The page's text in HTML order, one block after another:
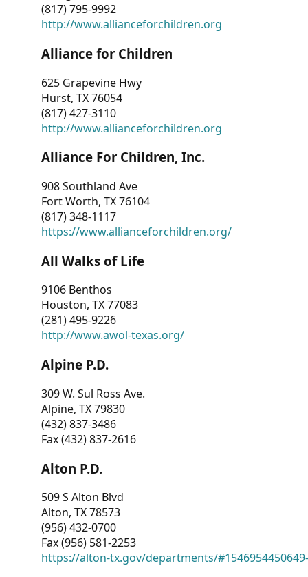
(817) 795-9992
http://www.allianceforchildren.org
Alliance for Children
625 Grapevine Hwy
Hurst, TX 76054
(817) 427-3110
http://www.allianceforchildren.org
Alliance For Children, Inc.
908 Southland Ave
Fort Worth, TX 76104
(817) 348-1117
https://www.allianceforchildren.org/
All Walks of Life
9106 Benthos
Houston, TX 77083
(281) 495-9226
http://www.awol-texas.org/
Alpine P.D.
309 W. Sul Ross Ave.
Alpine, TX 79830
(432) 837-3486
Fax (432) 837-2616
Alton P.D.
509 S Alton Blvd
Alton, TX 78573
(956) 432-0700
Fax (956) 581-2253
https://alton-tx.gov/departments/